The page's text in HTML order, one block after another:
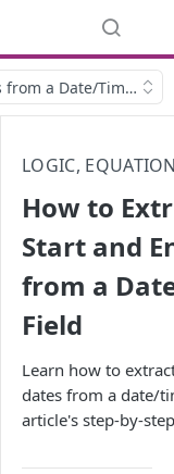
a Date/Time Field
LOGIC,
How to
Start and
from a
Field
Learn how to
dates from a date/
article's step-by-